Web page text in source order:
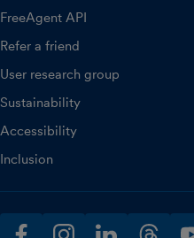
FreeAgent API
Refer a friend
User research group
Sustainability
Accessibility
Inclusion